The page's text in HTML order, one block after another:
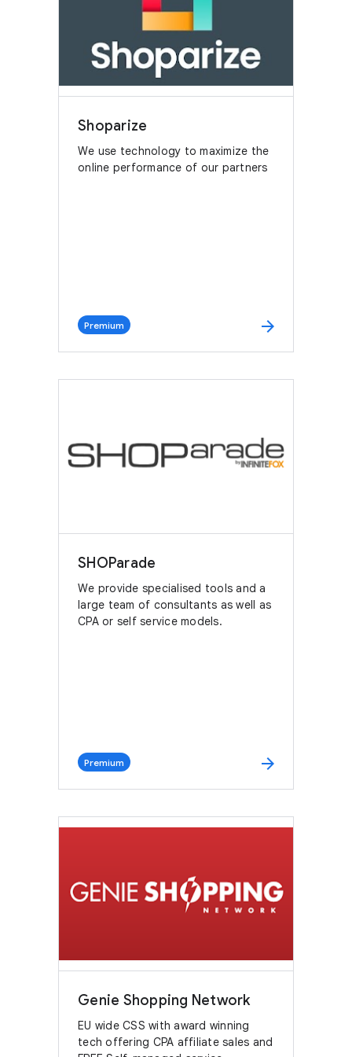
Shoparize
We use technology to maximize the
online performance of our partners
Premium arrow_forward
SHOParade
We provide specialised tools and a
large team of consultants as well as
CPA or self service models.
Premium arrow_forward
Genie Shopping Network
EU wide CSS with award winning
tech offering CPA affiliate sales and